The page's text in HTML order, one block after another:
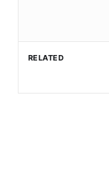
RELATED